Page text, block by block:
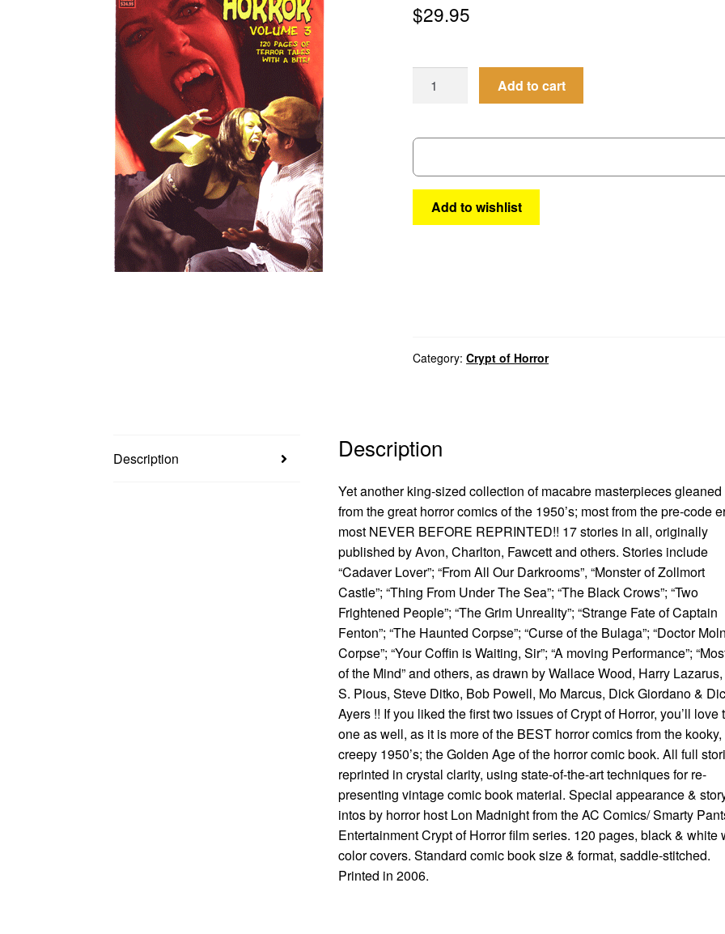
$29.95
#3
Add to cart
Add to wishlist
Category:Crypt of Horror
Description Description
Yet another king-sized collection of macabre masterpieces gleaned
from the great horror comics of the 1950’s; most from the pre-code
most NEVER BEFORE REPRINTED!! 17 stories in all, originally
published by Avon, Charlton, Fawcett and others. Stories include
“Cadaver Lover”; “From All Our Darkrooms”, “Monster of Zollmort
Castle”; “Thing From Under The Sea”; “The Black Crows”; “Two
Frightened People”; “The Grim Unreality”; “Strange Fate of Captain
Fenton”; “The Haunted Corpse”; “Curse of the Bulaga”; “Doctor
Corpse”; “Your Coffin is Waiting, Sir”; “A moving Performance”;
of the Mind” and others, as drawn by Wallace Wood, Harry
S. Pious, Steve Ditko, Bob Powell, Mo Marcus, Dick Giordano &
Ayers !! If you liked the first two issues of Crypt of Horror, you’ll love
one as well, as it is more of the BEST horror comics from the kooky,
creepy 1950’s; the Golden Age of the horror comic book. All full
reprinted in crystal clarity, using state-of-the-art techniques for re-
presenting vintage comic book material. Special appearance &
intos by horror host Lon Madnight from the AC Comics/ Smarty
Entertainment Crypt of Horror film series. 120 pages, black & white
color covers. Standard comic book size & format, saddle-stitched.
Printed in 2006.